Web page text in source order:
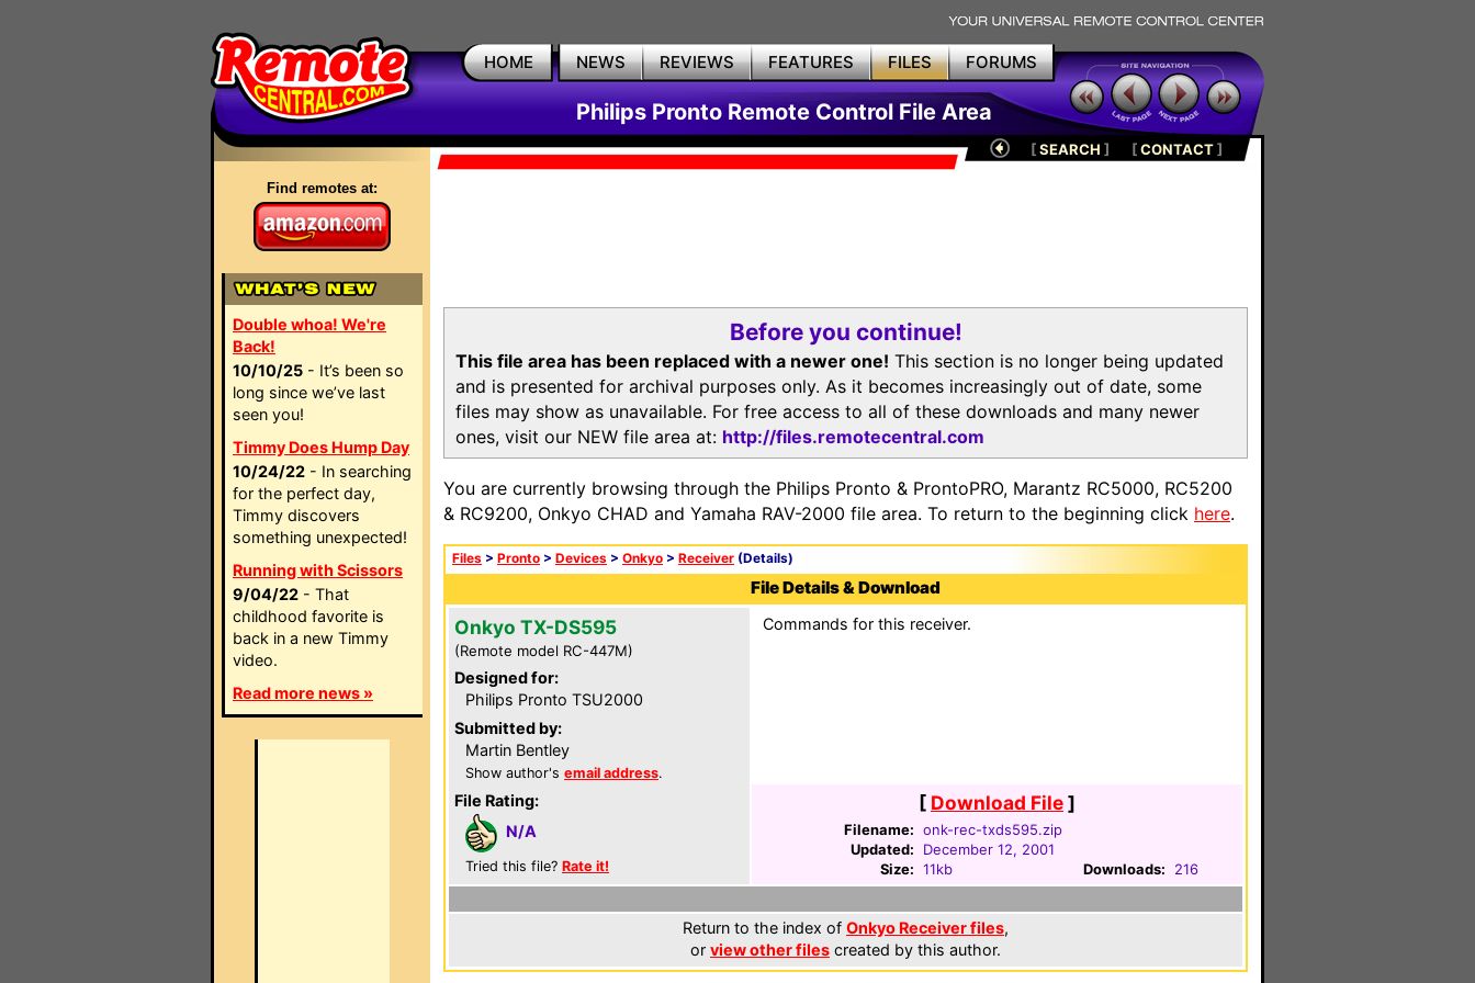
HOME NEWS REVIEWS FEATURES FILES FORUMS
Philips Pronto Remote Control File Area
Find remotes at:
Double whoa! We're
Back!
10/10/25 - It’s been so
long since we’ve last
seen you!
Timmy Does Hump Day
10/24/22 - In searching
for the perfect day,
Timmy discovers
something unexpected!
Running with Scissors
9/04/22 - That
childhood favorite is
back in a new Timmy
video.
Read more news »
[SEARCH ] [CONTACT]
Before you continue!
This file area has been replaced with a newer one! This section is no longer being updated
and is presented for archival purposes only. As it becomes increasingly out of date, some
files may show as unavailable. For free access to all of these downloads and many newer
ones, visit our NEW file area at: http://files.remotecentral.com
You are currently browsing through the Philips Pronto & ProntoPRO, Marantz RC5000, RC5200
& RC9200, Onkyo CHAD and Yamaha RAV-2000 file area. To return to the beginning click here.
Files > Pronto > Devices > Onkyo > Receiver (Details)
File Details & Download
Onkyo TX-DS595
(Remote model RC-447M)
Designed for:
Philips Pronto TSU2000
Submitted by:
Martin Bentley
Show author's email address.
File Rating:
N/A
Tried this file? Rate it!
Commands for this receiver.
[ Download File]
Filename: onk-rec-txds595.zip
Updated:
December 12, 2001
Size: 11kb Downloads: 216
Return to the index of Onkyo Receiver files,
or view other files created by this author.